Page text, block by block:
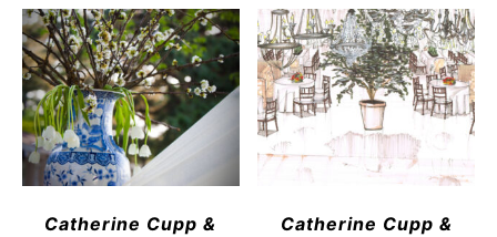
Catherine Cupp &
Catherine Cupp &